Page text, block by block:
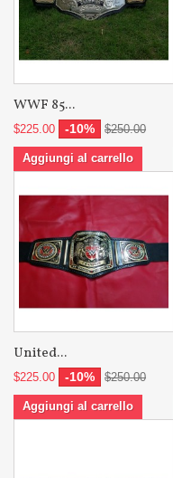
WWF 85...
$225.00 -10% $250.00
Aggiungi al carrello
United...
$225.00 -10% $250.00
Aggiungi al carrello